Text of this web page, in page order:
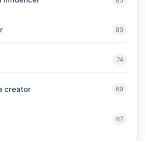
80
74
creator 69
67